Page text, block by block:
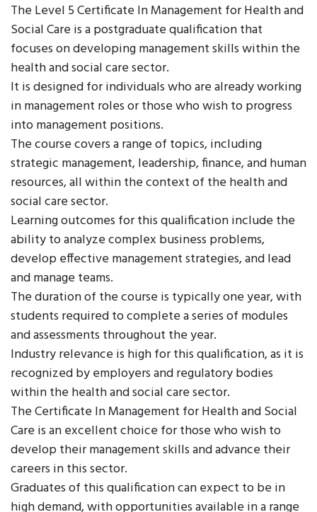
The Level 5 Certificate In Management for Health and
Social Care is a postgraduate qualification that
focuses on developing management skills within the
health and social care sector.
It is designed for individuals who are already working
in management roles or those who wish to progress
into management positions.
The course covers a range of topics, including
strategic management, leadership, finance, and human
resources, all within the context of the health and
social care sector.
Learning outcomes for this qualification include the
ability to analyze complex business problems,
develop effective management strategies, and lead
and manage teams.
The duration of the course is typically one year, with
students required to complete a series of modules
and assessments throughout the year.
Industry relevance is high for this qualification, as it is
recognized by employers and regulatory bodies
within the health and social care sector.
The Certificate In Management for Health and Social
Care is an excellent choice for those who wish to
develop their management skills and advance their
careers in this sector.
Graduates of this qualification can expect to be in
high demand, with opportunities available in a range